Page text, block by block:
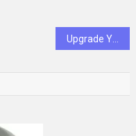
Upgrade Your Style with Polarized Sport Sunglasses and Camera Tech